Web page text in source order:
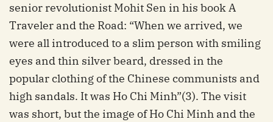
senior revolutionist Mohit Sen in his book A
Traveler and the Road: “When we arrived, we
were all introduced to a slim person with smiling
eyes and thin silver beard, dressed in the
popular clothing of the Chinese communists and
high sandals. It was Ho Chi Minh”(3). The visit
was short, but the image of Ho Chi Minh and the